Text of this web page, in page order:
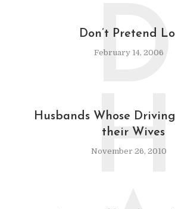
Don’t Pretend
February 14, 2006
D
Husbands Whose
their Wives
November 26, 2010
H